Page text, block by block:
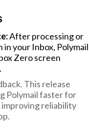
After processing or
your Inbox, Polymail
Zero screen
This release
Polymail faster for
reliability